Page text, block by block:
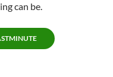
can be.